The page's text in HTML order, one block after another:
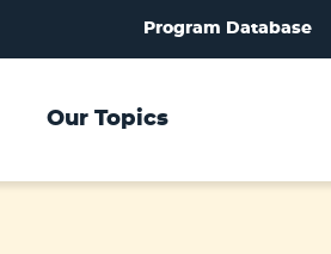
Program Database
Our Topics